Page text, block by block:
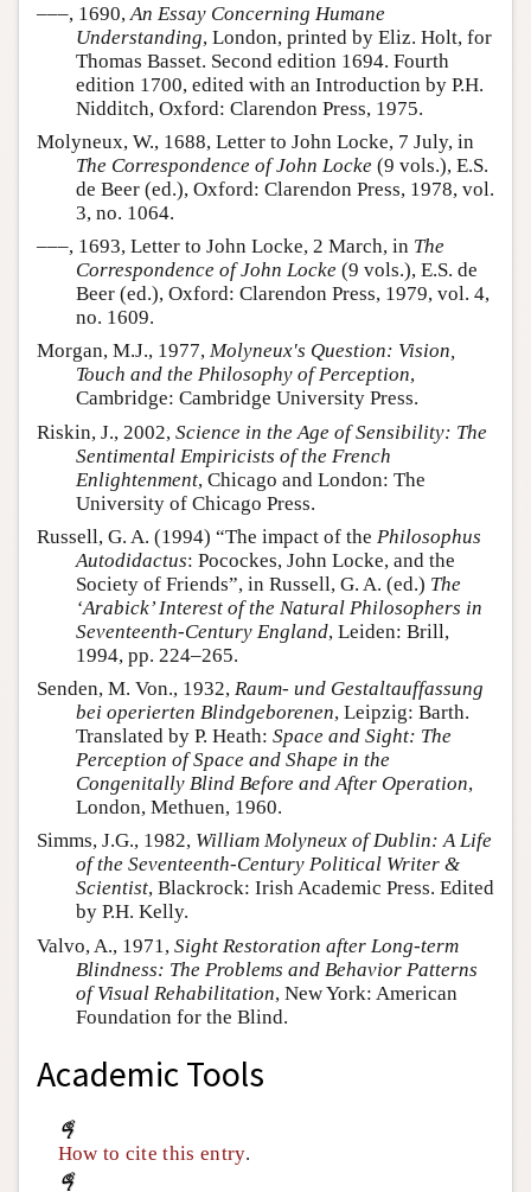
–––, 1690, An Essay Concerning Humane
Understanding, London, printed by Eliz. Holt, for
Thomas Basset. Second edition 1694. Fourth
edition 1700, edited with an Introduction by P.H.
Nidditch, Oxford: Clarendon Press, 1975.
Molyneux, W., 1688, Letter to John Locke, 7 July, in
The Correspondence of John Locke (9 vols.), E.S.
de Beer (ed.), Oxford: Clarendon Press, 1978, vol.
3, no. 1064.
–––, 1693, Letter to John Locke, 2 March, in The
Correspondence of John Locke (9 vols.), E.S. de
Beer (ed.), Oxford: Clarendon Press, 1979, vol. 4,
no. 1609.
Morgan, M.J., 1977, Molyneux's Question: Vision,
Touch and the Philosophy of Perception,
Cambridge: Cambridge University Press.
Riskin, J., 2002, Science in the Age of Sensibility: The
Sentimental Empiricists of the French
Enlightenment, Chicago and London: The
University of Chicago Press.
Russell, G. A. (1994) “The impact of the Philosophus
Autodidactus: Pocockes, John Locke, and the
Society of Friends”, in Russell, G. A. (ed.) The
‘Arabick’ Interest of the Natural Philosophers in
Seventeenth-Century England, Leiden: Brill,
1994, pp. 224–265.
Senden, M. Von., 1932, Raum- und Gestaltauffassung
bei operierten Blindgeborenen, Leipzig: Barth.
Translated by P. Heath: Space and Sight: The
Perception of Space and Shape in the
Congenitally Blind Before and After Operation,
London, Methuen, 1960.
Simms, J.G., 1982, William Molyneux of Dublin: A Life
of the Seventeenth-Century Political Writer &
Scientist, Blackrock: Irish Academic Press. Edited
by P.H. Kelly.
Valvo, A., 1971, Sight Restoration after Long-term
Blindness: The Problems and Behavior Patterns
of Visual Rehabilitation, New York: American
Foundation for the Blind.
Academic Tools
How to cite this entry.